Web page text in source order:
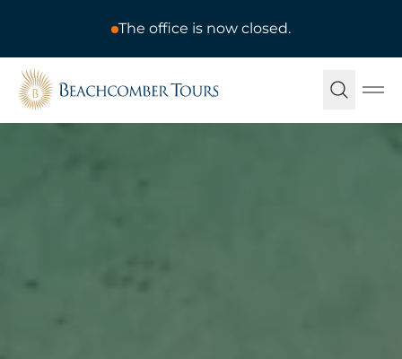
The office is now closed.
Beachcomber Tours